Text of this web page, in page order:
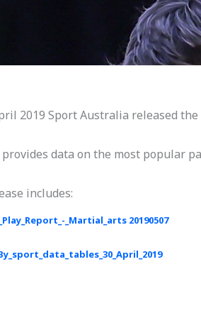
2019 Sport Australia released
provides data on the most popular
includes:
_Martial_arts 20190507